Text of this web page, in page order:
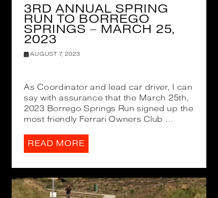
3RD ANNUAL SPRING
RUN TO BORREGO
SPRINGS – MARCH 25,
2023
AUGUST 7, 2023
As Coordinator and lead car driver, I can
say with assurance that the March 25th,
2023 Borrego Springs Run signed up the
most friendly Ferrari Owners Club ...
READ MORE